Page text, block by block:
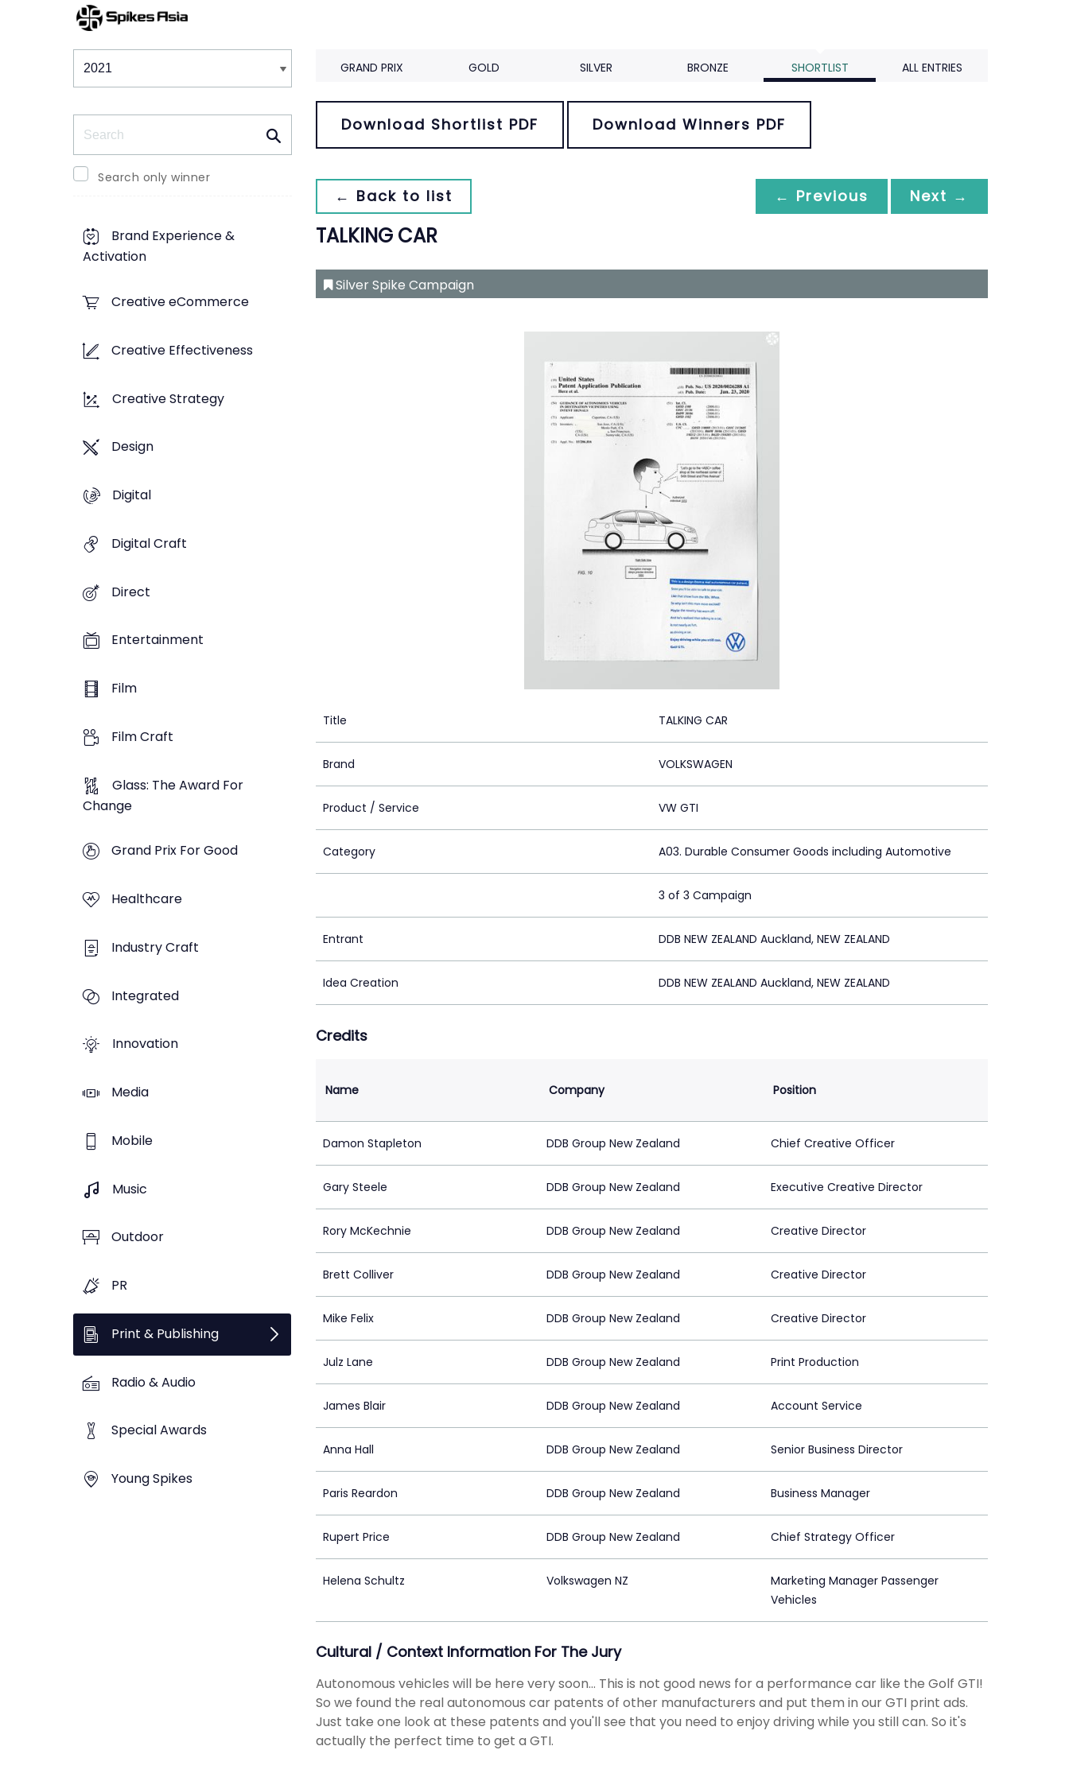
Winners & Shortlists
Search only winner
Brand Experience &
Activation
Creative eCommerce
Creative Effectiveness
Creative Strategy
Design
Digital
Digital Craft
Direct
Entertainment
Film
Film Craft
Glass: The Award For
Change
Grand Prix For Good
Healthcare
Industry Craft
Integrated
Innovation
Media
Mobile
Music
Outdoor
PR
Print & Publishing
Radio & Audio
Special Awards
Young Spikes
GRAND PRIX GOLD SILVER BRONZE SHORTLIST ALL ENTRIES
Download Shortlist PDF Download Winners PDF
← Back to list ← Previous Next →
TALKING CAR
Silver Spike Campaign
Title TALKING CAR
Brand VOLKSWAGEN
Product / Service VW GTI
Category A03. Durable Consumer Goods including Automotive
3 of 3 Campaign
Entrant DDB NEW ZEALAND Auckland, NEW ZEALAND
Idea Creation DDB NEW ZEALAND Auckland, NEW ZEALAND
Credits
Name Company Position
Damon Stapleton DDB Group New Zealand Chief Creative Officer
Gary Steele DDB Group New Zealand Executive Creative Director
Rory McKechnie DDB Group New Zealand Creative Director
Brett Colliver DDB Group New Zealand Creative Director
Mike Felix DDB Group New Zealand Creative Director
Julz Lane DDB Group New Zealand Print Production
James Blair DDB Group New Zealand Account Service
Anna Hall DDB Group New Zealand Senior Business Director
Paris Reardon DDB Group New Zealand Business Manager
Rupert Price DDB Group New Zealand Chief Strategy Officer
Helena Schultz Volkswagen NZ
Marketing Manager Passenger
Vehicles
Cultural / Context Information For The Jury
Autonomous vehicles will be here very soon... This is not good news for a performance car like the Golf GTI!
So we found the real autonomous car patents of other manufacturers and put them in our GTI print ads.
Just take one look at these patents and you'll see that you need to enjoy driving while you still can. So it's
actually the perfect time to get a GTI.